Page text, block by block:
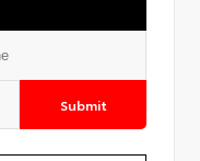
Submit